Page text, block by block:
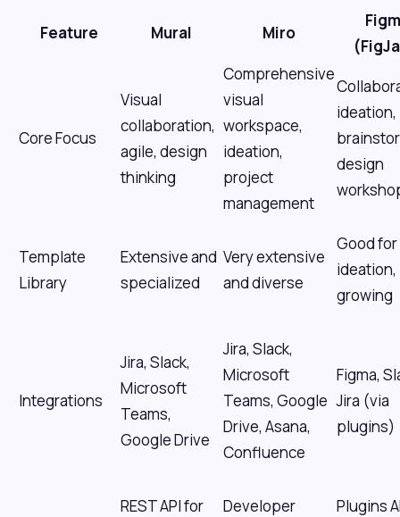
Feature Mural Miro
Core Focus
Visual
collaboration,
agile, design
thinking
Comprehensive
visual
workspace,
ideation,
project
management
ideation,
design
Template
Library
Extensive and
specialized
Very extensive
and diverse
Good for
ideation,
growing
Integrations
Jira, Slack,
Microsoft
Teams,
Google Drive
Jira, Slack,
Microsoft
Teams, Google
Drive, Asana,
Confluence
Figma,
Jira (via
plugins)
REST API for
Developer
Plugins